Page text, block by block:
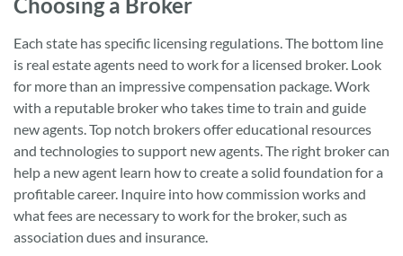
Each state has specific licensing regulations. The bottom line
is real estate agents need to work for a licensed broker. Look
for more than an impressive compensation package. Work
with a reputable broker who takes time to train and guide
new agents. Top notch brokers offer educational resources
and technologies to support new agents. The right broker can
help a new agent learn how to create a solid foundation for a
profitable career. Inquire into how commission works and
what fees are necessary to work for the broker, such as
association dues and insurance.